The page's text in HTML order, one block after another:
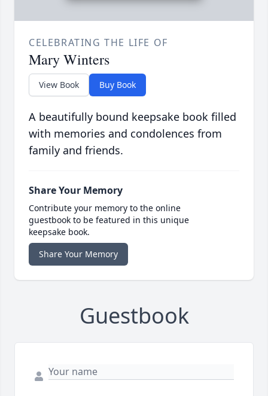
CELEBRATING THE LIFE OF
Mary Winters
View Book Buy Book
A beautifully bound keepsake book filled
with memories and condolences from
family and friends.
Share Your Memory
Contribute your memory to the online
guestbook to be featured in this unique
keepsake book.
Share Your Memory
Guestbook